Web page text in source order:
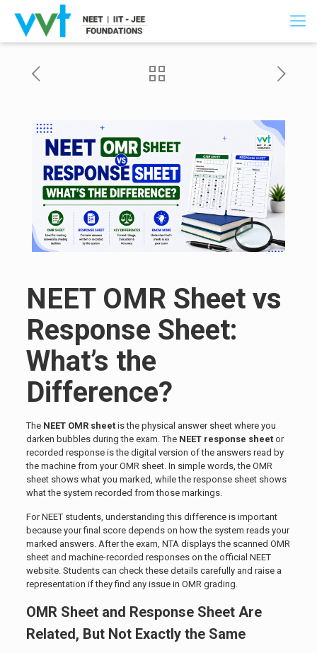
NEET OMR Sheet vs
Response Sheet:
What’s the
Difference?
The NEET OMR sheetis the physical answer sheet where you
darken bubbles during the exam. The NEET response sheetor
recorded response is the digital version of the answers read by
the machine from your OMR sheet. In simple words, the OMR
sheet shows what you marked, while the response sheet shows
what the system recorded from those markings.
For NEET students, understanding this difference is important
because your final score depends on how the system reads your
marked answers. After the exam, NTA displays the scanned OMR
sheet and machine-recorded responses on the official NEET
website. Students can check these details carefully and raise a
representation if they find any issue in OMR grading.
OMR Sheet and Response Sheet Are
Related, But Not Exactly the Same